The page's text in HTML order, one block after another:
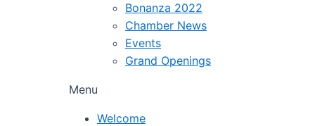
Bonanza 2022
Chamber News
Events
Grand Openings
Menu
Welcome